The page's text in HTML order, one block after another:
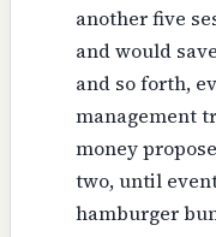
another five
and would
and so forth,
management
money
two, until
hamburger